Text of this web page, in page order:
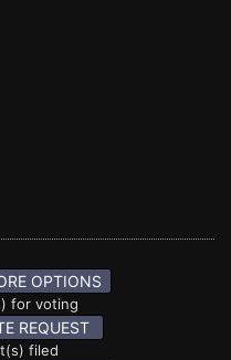
OPTIONS
for voting
REQUEST
filed